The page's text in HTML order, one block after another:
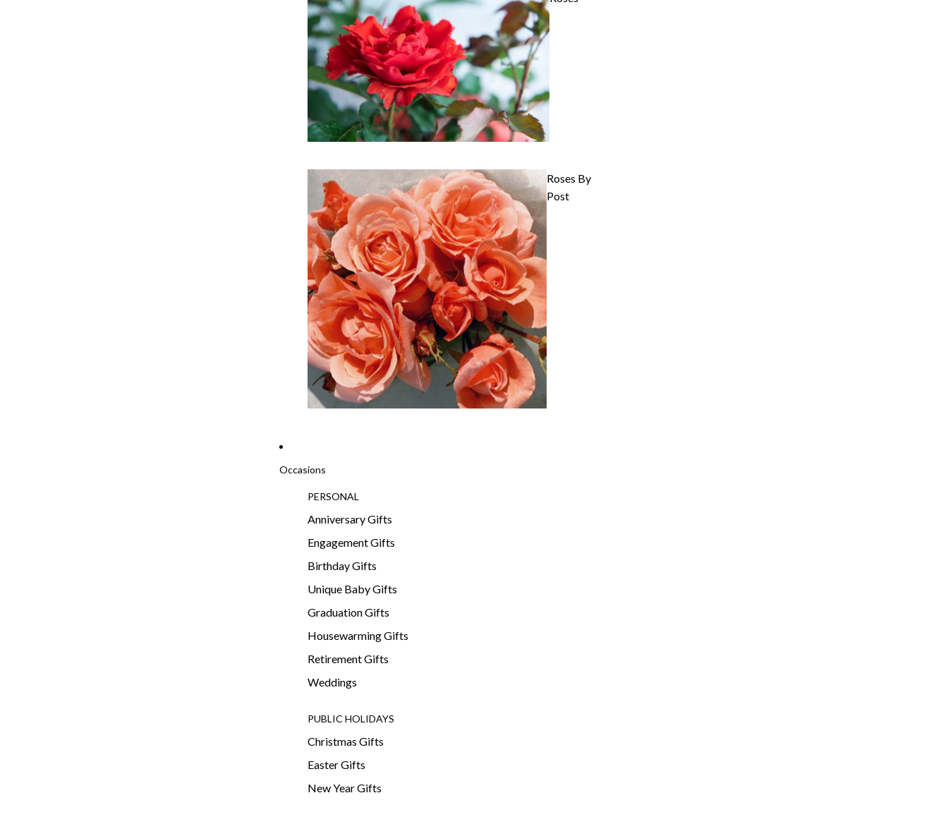
Roses By
Post
Occasions
PERSONAL
Anniversary Gifts
Engagement Gifts
Birthday Gifts
Unique Baby Gifts
Graduation Gifts
Housewarming Gifts
Retirement Gifts
Weddings
PUBLIC HOLIDAYS
Christmas Gifts
Easter Gifts
New Year Gifts